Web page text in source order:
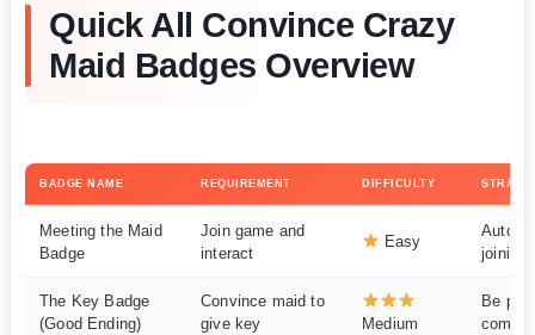
Quick All Convince Crazy
Maid Badges Overview
BADGE NAME REQUIREMENT DIFFICULTY
Meeting the Maid
Badge
Join game and
interact
Easy
joining
The Key Badge
(Good Ending)
Convince maid to
give key
Medium
Be